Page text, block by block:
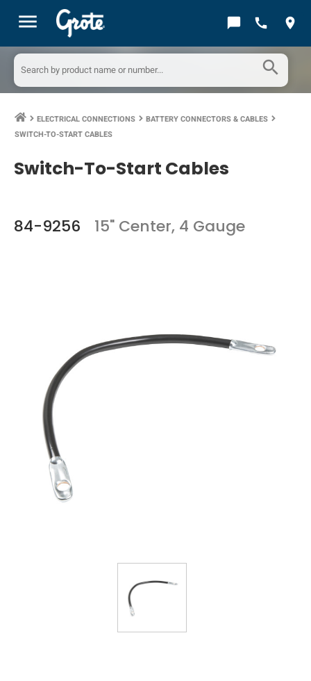
menu chat_bubble call location_on
search
keyboard_arrow_right ELECTRICAL CONNECTIONS keyboard_arrow_right BATTERY CONNECTORS & CABLES keyboard_arrow_right
SWITCH-TO-START CABLES
Switch-To-Start Cables
84-9256 15" Center, 4 Gauge